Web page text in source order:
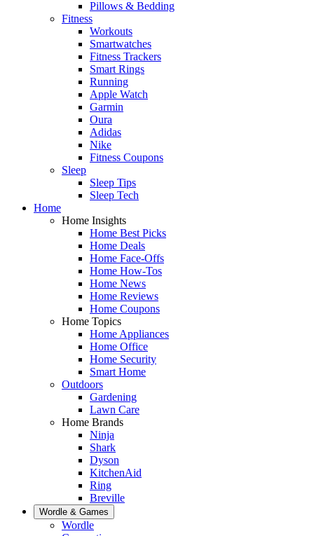
Pillows & Bedding
Fitness
Workouts
Smartwatches
Fitness Trackers
Smart Rings
Running
Apple Watch
Garmin
Oura
Adidas
Nike
Fitness Coupons
Sleep
Sleep Tips
Sleep Tech
Home
Home Insights
Home Best Picks
Home Deals
Home Face-Offs
Home How-Tos
Home News
Home Reviews
Home Coupons
Home Topics
Home Appliances
Home Office
Home Security
Smart Home
Outdoors
Gardening
Lawn Care
Home Brands
Ninja
Shark
Dyson
KitchenAid
Ring
Breville
Wordle & Games
Wordle